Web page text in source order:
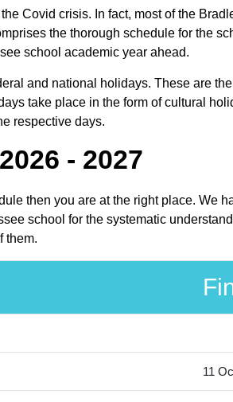
Covid crisis. In fact, most of the
the thorough schedule for the
school academic year ahead.
and national holidays. These are
take place in the form of cultural
respective days.
- 2027
then you are at the right place. We
school for the systematic
them.
11